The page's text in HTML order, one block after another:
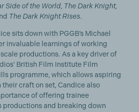
Side of the World, The Dark Knight,
The Dark Knight Rises.
sits down with PGGB’s Michael
invaluable learnings of working
productions. As a key driver of
British Film Institute Film
programme, which allows aspiring
craft on set, Candice also
of offering trainee
productions and breaking down